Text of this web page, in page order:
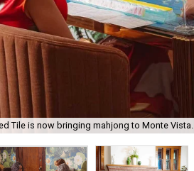
Tile is now bringing mahjong to Monte Vista.